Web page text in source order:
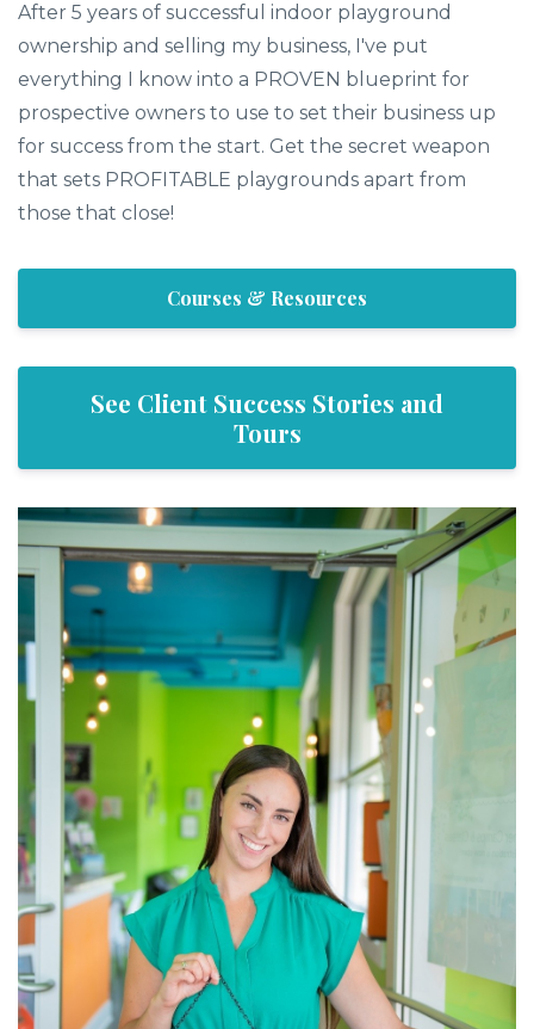
After 5 years of successful indoor playground
ownership and selling my business, I've put
everything I know into a PROVEN blueprint for
prospective owners to use to set their business up
for success from the start. Get the secret weapon
that sets PROFITABLE playgrounds apart from
those that close!
Courses & Resources
See Client Success Stories and
Tours